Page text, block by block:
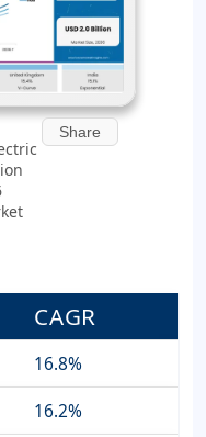
Share
CAGR
16.8%
16.2%